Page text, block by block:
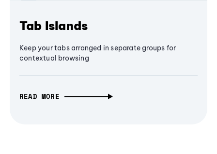
Tab Islands
Keep your tabs arranged in separate groups for
contextual browsing
READ MORE